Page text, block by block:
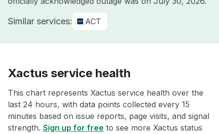
Similar services: ACT
Xactus service health
This chart represents Xactus service health over the
last 24 hours, with data points collected every 15
minutes based on issue reports, page visits, and signal
strength. Sign up for free to see more Xactus status